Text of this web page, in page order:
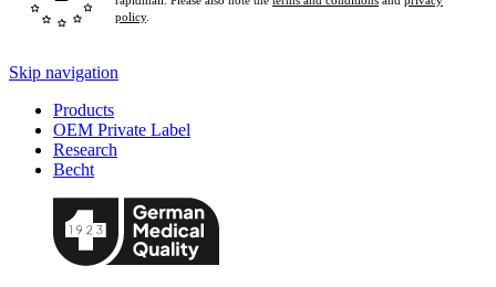
policy.
Skip navigation
Products
OEM Private Label
Research
Becht